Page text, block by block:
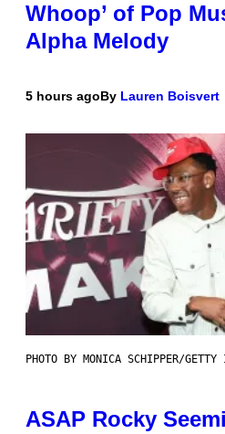
Whoop’ of Pop
Alpha Melody
5 hours agoBy Lauren Boisvert
PHOTO BY MONICA SCHIPPER/GETTY
ASAP Rocky